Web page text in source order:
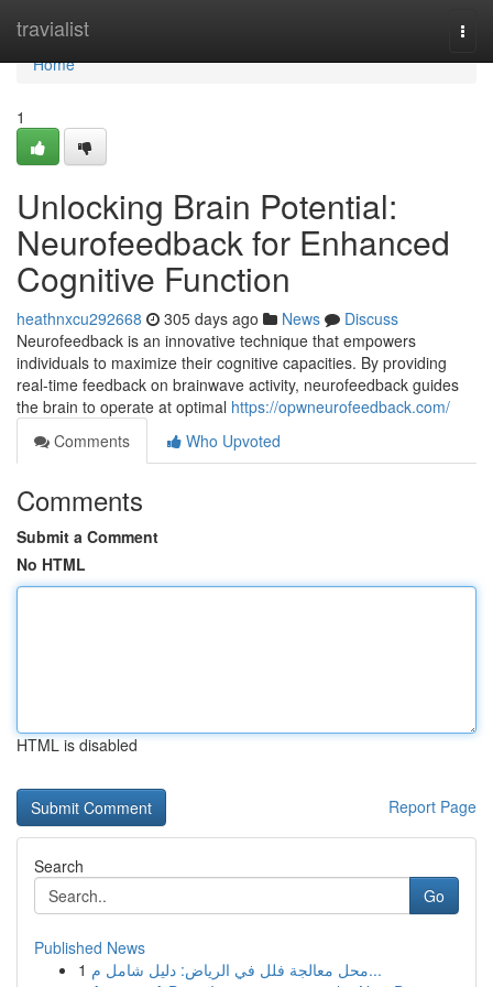
travialist
Home
Home
1
Unlocking Brain Potential:
Neurofeedback for Enhanced
Cognitive Function
heathnxcu292668 305 days ago News
Discuss
Neurofeedback is an innovative technique that empowers
individuals to maximize their cognitive capacities. By providing
real-time feedback on brainwave activity, neurofeedback guides
the brain to operate at optimal https://opwneurofeedback.com/
Comments
Who Upvoted
Comments
Submit a Comment
No HTML
HTML is disabled
Report Page
Search
Go
Published News
1
محل معالجة فلل في الرياض: دليل شامل م...